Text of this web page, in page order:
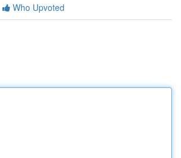
Who Upvoted